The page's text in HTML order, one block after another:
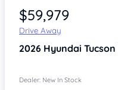
$59,979
Drive Away
2026 Hyundai Tucson
Dealer: New In Stock